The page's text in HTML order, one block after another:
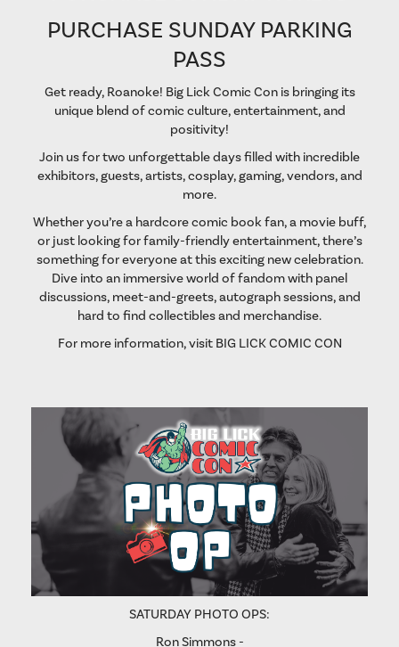
PURCHASE SUNDAY PARKING
PASS
Get ready, Roanoke! Big Lick Comic Con is bringing its
unique blend of comic culture, entertainment, and
positivity!
Join us for two unforgettable days filled with incredible
exhibitors, guests, artists, cosplay, gaming, vendors, and
more.
Whether you’re a hardcore comic book fan, a movie buff,
or just looking for family-friendly entertainment, there’s
something for everyone at this exciting new celebration.
Dive into an immersive world of fandom with panel
discussions, meet-and-greets, autograph sessions, and
hard to find collectibles and merchandise.
For more information, visit BIG LICK COMIC CON
SATURDAY PHOTO OPS:
Ron Simmons -